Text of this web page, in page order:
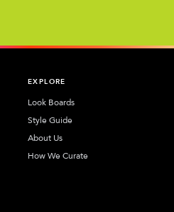
EXPLORE
Look Boards
Style Guide
About Us
How We Curate